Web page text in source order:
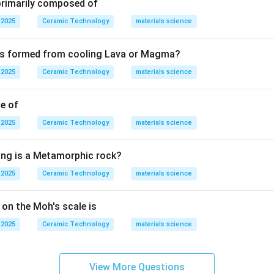
Glass transition temperature
T_g.
T .
behaves like a rigid glass. AboveT_g
T , it behaves more like
is the temperature at which liquid changes to vapor.
load, not the exact transition from supercooled liquid to
\text{Glass transition
Glass transition temperature.
in PDF
composed of
Ceramic Technology materials science
formed from cooling Lava or Magma?
Ceramic Technology materials science
of
Ceramic Technology materials science
is a Metamorphic rock?
Ceramic Technology materials science
the Moh's scale is
Ceramic Technology materials science
View More Questions